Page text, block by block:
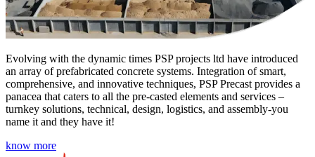
Evolving with the dynamic times PSP projects ltd have introduced
an array of prefabricated concrete systems. Integration of smart,
comprehensive, and innovative techniques, PSP Precast provides a
panacea that caters to all the pre-casted elements and services –
turnkey solutions, technical, design, logistics, and assembly-you
name it and they have it!
know more